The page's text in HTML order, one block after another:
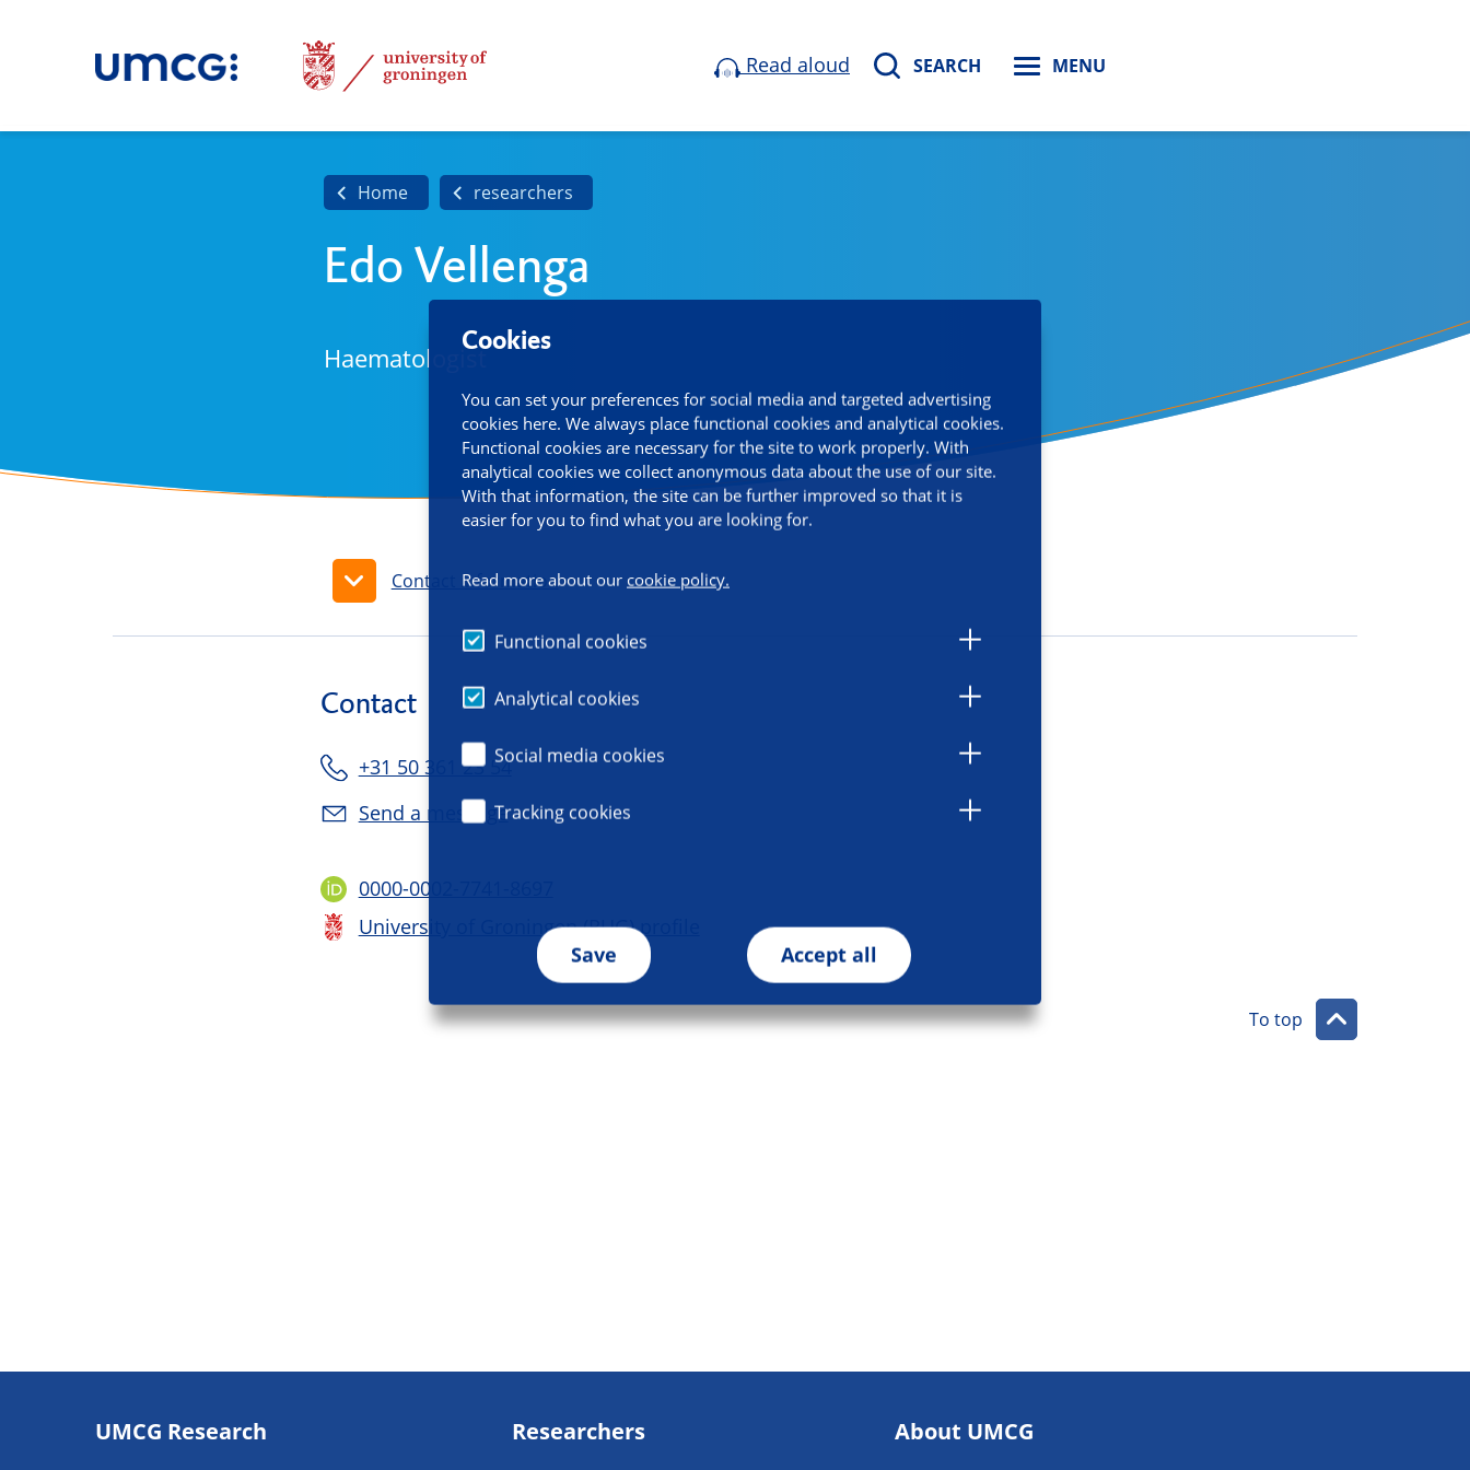
Cookies
You can set your preferences for social media and targeted advertising
cookies here. We always place functional cookies and analytical cookies.
Functional cookies are necessary for the site to work properly. With
analytical cookies we collect anonymous data about the use of our site.
With that information, the site can be further improved so that it is
easier for you to find what you are looking for.
Read more about our cookie policy.
Functional cookies
Analytical cookies
Social media cookies
Tracking cookies
Save Accept all
Read aloud SEARCH MENU
Home researchers
Edo Vellenga
Haematologist
Contact information
Contact
+31 50 361 23 54
Send a message
0000-0002-7741-8697
University of Groningen (RUG) profile
To top
navigatie
UMCG Research Researchers About UMCG